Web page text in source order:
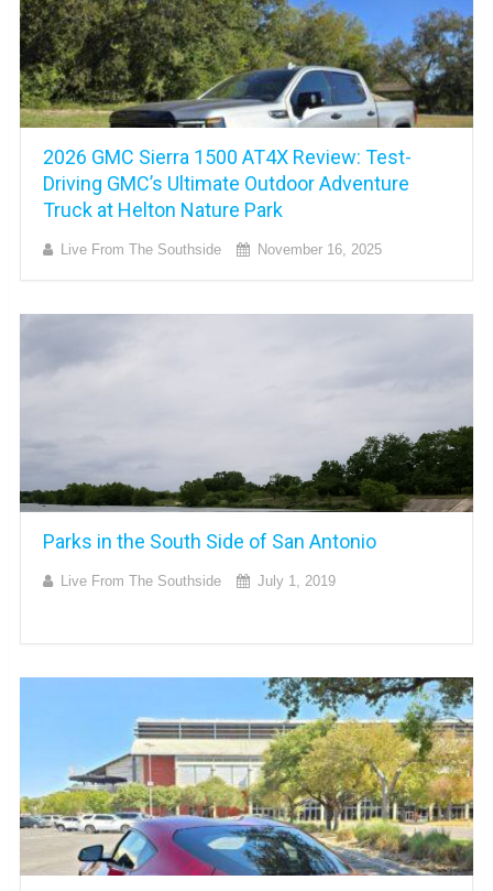
2026 GMC Sierra 1500 AT4X Review: Test-
Driving GMC’s Ultimate Outdoor Adventure
Truck at Helton Nature Park
Live From The Southside November 16, 2025
Parks in the South Side of San Antonio
Live From The Southside July 1, 2019